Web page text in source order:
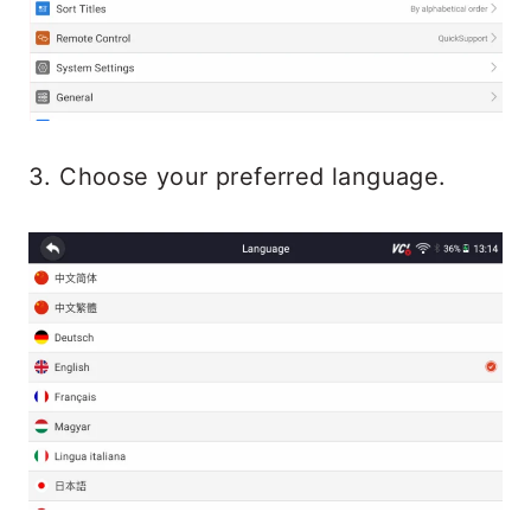
3. Choose your preferred language.